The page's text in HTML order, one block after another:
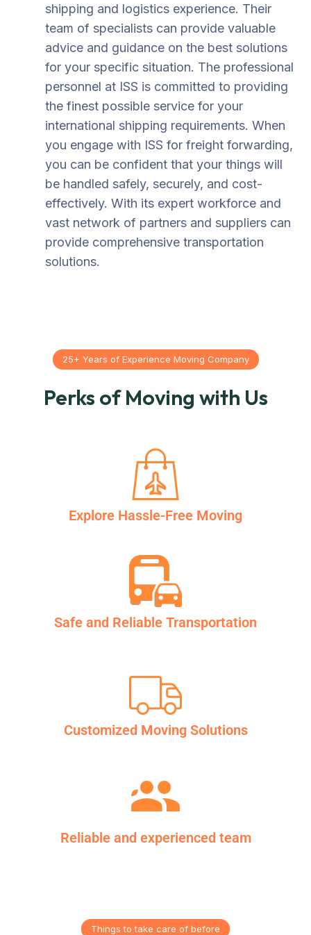
shipping and logistics experience. Their
team of specialists can provide valuable
advice and guidance on the best solutions
for your specific situation. The professional
personnel at ISS is committed to providing
the finest possible service for your
international shipping requirements. When
you engage with ISS for freight forwarding,
you can be confident that your things will
be handled safely, securely, and cost-
effectively. With its expert workforce and
vast network of partners and suppliers can
provide comprehensive transportation
solutions.
25+ Years of Experience Moving Company
Perks of Moving with Us
Explore Hassle-Free Moving
Safe and Reliable Transportation
Customized Moving Solutions
Reliable and experienced team
Things to take care of before